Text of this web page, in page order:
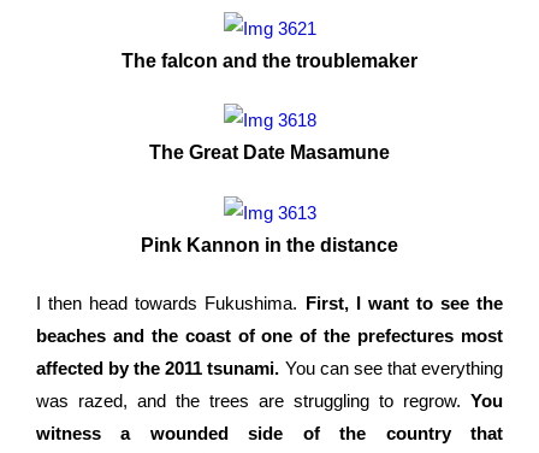
The falcon and the troublemaker
The Great Date Masamune
Pink Kannon in the distance
I then head towards Fukushima. First, I want to see the
beaches and the coast of one of the prefectures most
affected by the 2011 tsunami. You can see that everything
was razed, and the trees are struggling to regrow. You
witness a wounded side of the country that